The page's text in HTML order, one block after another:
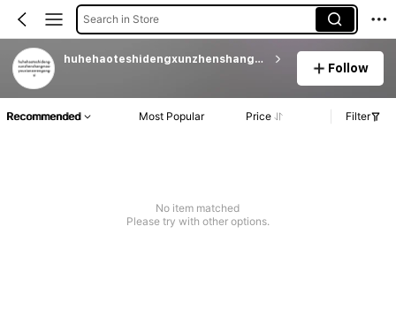
Search in Store
huhehaoteshidengxunzhenshangmaoyouxianzerengongsi
Follow
Recommended Most Popular Price Filter
No item matched
Please try with other options.